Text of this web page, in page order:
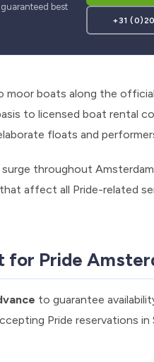
best
+31
moor boats along the
to licensed boat rental
floats and
throughout
affect all Pride-related
for Pride
to guarantee
Pride reservations in